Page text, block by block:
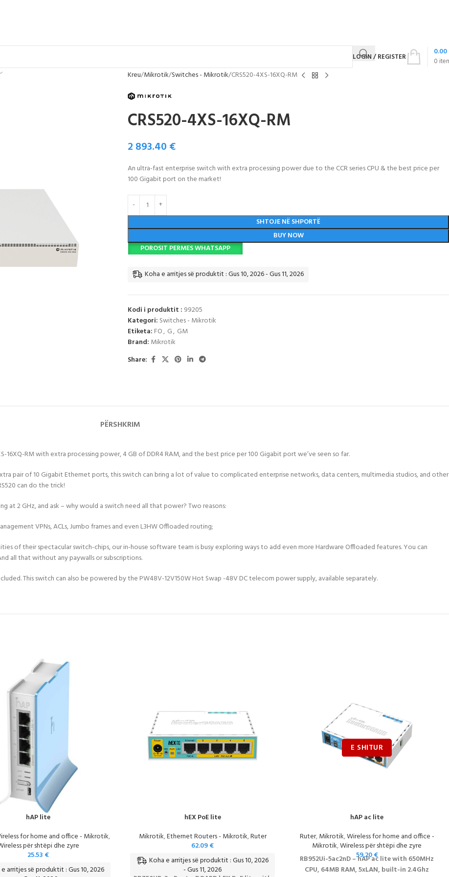
LOGIN / REGISTER 0
0.00
Kreu Mikrotik Switches - Mikrotik CRS520-4XS-16XQ-RM
CRS520-4XS-16XQ-RM
2 893.40 €
An ultra-fast enterprise switch with extra processing power due to the CCR series CPU & the best price per
100 Gigabit port on the market!
SHTOJE NË SHPORTË
BUY NOW
POROSIT PERMES WHATSAPP
Koha e arritjes së produktit : Gus 10, 2026 - Gus 11, 2026
Kodi i produktit : 99205
Kategori: Switches - Mikrotik
Etiketa: FO, G, GM
Brand: Mikrotik
Share:
PËRSHKRIM
RM with extra processing power, 4 GB of DDR4 RAM, and the best price per 100 Gigabit port we’ve seen so far.
pair of 10 Gigabit Ethernet ports, this switch can bring a lot of value to complicated enterprise networks, data centers, multimedia studios, and other
can do the trick!
at 2 GHz, and ask – why would a switch need all that power? Two reasons:
VPNs, ACLs, Jumbo frames and even L3HW Offloaded routing;
of their spectacular switch-chips, our in-house software team is busy exploring ways to add even more Hardware Offloaded features. You can
all that without any paywalls or subscriptions.
This switch can also be powered by the PW48V-12V150W Hot Swap -48V DC telecom power supply, available separately.
hAP lite
for home and office - Mikrotik,
për shtëpi dhe zyre
25.53 €
arritjes së produktit : Gus 10, 2026
hEX PoE lite
Mikrotik,Ethernet Routers - Mikrotik,Ruter
62.09€
Koha e arritjes së produktit : Gus 10, 2026
- Gus 11, 2026
hAP ac lite
Ruter,Mikrotik,Wireless for home and office -
Mikrotik,Wireless për shtëpi dhe zyre
59.20€
RB952Ui-5ac2nD – hAP ac lite with 650MHz
CPU, 64MB RAM, 5xLAN, built-in 2.4Ghz